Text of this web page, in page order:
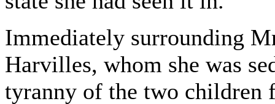
Immediately surrounding
Harvilles, whom she was
tyranny of the two children